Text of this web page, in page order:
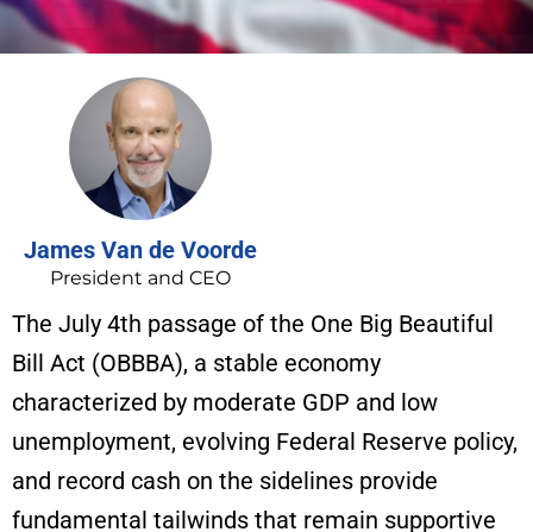
James Van de Voorde
President and CEO
The July 4th passage of the One Big Beautiful
Bill Act (OBBBA), a stable economy
characterized by moderate GDP and low
unemployment, evolving Federal Reserve policy,
and record cash on the sidelines provide
fundamental tailwinds that remain supportive